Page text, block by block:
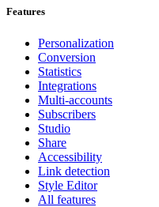
Features
Personalization
Conversion
Statistics
Integrations
Multi-accounts
Subscribers
Studio
Share
Accessibility
Link detection
Style Editor
All features